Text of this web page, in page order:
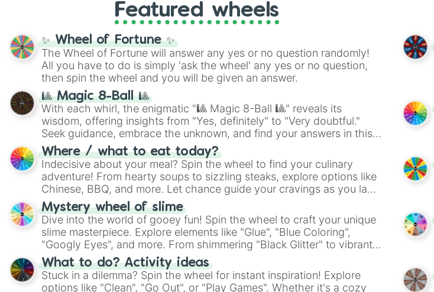
Featured wheels
✨ Wheel of Fortune ✨
The Wheel of Fortune will answer any yes or no question randomly!
All you have to do is simply 'ask the wheel' any yes or no question,
then spin the wheel and you will be given an answer.
🎱 Magic 8-Ball 🎱
With each whirl, the enigmatic "🎱 Magic 8-Ball 🎱" reveals its
wisdom, offering insights from "Yes, definitely" to "Very doubtful."
Seek guidance, embrace the unknown, and find your answers in this
whimsical journey of chance.
Where / what to eat today?
Indecisive about your meal? Spin the wheel to find your culinary
adventure! From hearty soups to sizzling steaks, explore options like
Chinese, BBQ, and more. Let chance guide your cravings as you land
on choices such as sushi or a classic burger.
Mystery wheel of slime
Dive into the world of gooey fun! Spin the wheel to craft your unique
slime masterpiece. Explore elements like "Glue", "Blue Coloring",
"Googly Eyes", and more. From shimmering "Black Glitter" to vibrant
"Pink Coloring", each spin unveils a new ingredient.
What to do? Activity ideas
Stuck in a dilemma? Spin the wheel for instant inspiration! Explore
options like "Clean", "Go Out", or "Play Games". Whether it's a cozy